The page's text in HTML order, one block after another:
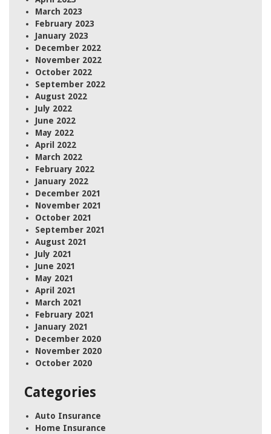
March 2023
February 2023
January 2023
December 2022
November 2022
October 2022
September 2022
August 2022
July 2022
June 2022
May 2022
April 2022
March 2022
February 2022
January 2022
December 2021
November 2021
October 2021
September 2021
August 2021
July 2021
June 2021
May 2021
April 2021
March 2021
February 2021
January 2021
December 2020
November 2020
October 2020
Categories
Auto Insurance
Home Insurance